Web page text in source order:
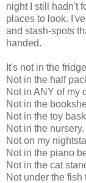
night I still hadn't
places to look.
and stash-spots
handed.
It's not in the
Not in the half
Not in ANY of my
Not in the
Not in the toy
Not in the nursery.
Not on my
Not in the piano
Not in the cat
Not under the fish